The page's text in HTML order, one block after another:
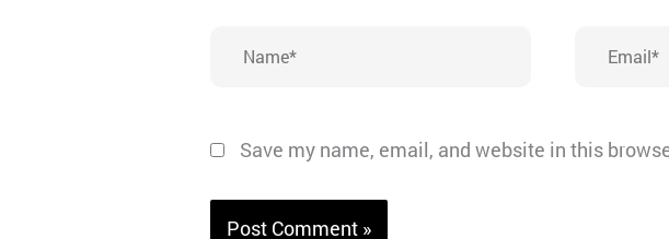
Save my name, email, and website in this